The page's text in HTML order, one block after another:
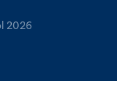
2026